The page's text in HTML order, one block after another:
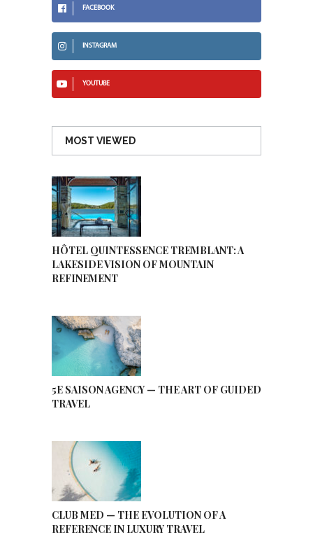
FACEBOOK
INSTAGRAM
YOUTUBE
MOST VIEWED
HÔTEL QUINTESSENCE TREMBLANT: A
LAKESIDE VISION OF MOUNTAIN
REFINEMENT
5E SAISON AGENCY — THE ART OF GUIDED
TRAVEL
CLUB MED — THE EVOLUTION OF A
REFERENCE IN LUXURY TRAVEL